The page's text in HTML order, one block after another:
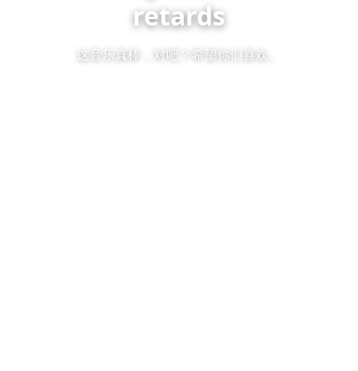
retards
这音乐真棒，对吧？希望你们喜欢。